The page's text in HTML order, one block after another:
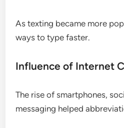
As texting became more
ways to type faster.
Influence of Internet
The rise of smartphones,
messaging helped